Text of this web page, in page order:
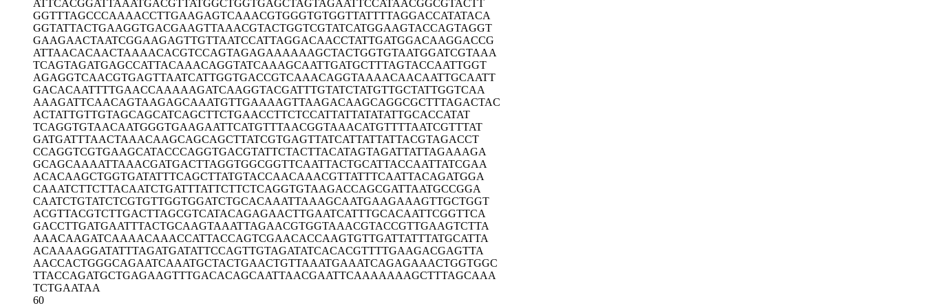
ATTCACGGATTAAATGACGTTATGGCTGGTGAGCTAGTAGAATTCCATAACGGCGTACTT
GGTTTAGCCCAAAACCTTGAAGAGTCAAACGTGGGTGTGGTTATTTTAGGACCATATACA
GGTATTACTGAAGGTGACGAAGTTAAACGTACTGGTCGTATCATGGAAGTACCAGTAGGT
GAAGAACTAATCGGAAGAGTTGTTAATCCATTAGGACAACCTATTGATGGACAAGGACCG
ATTAACACAACTAAAACACGTCCAGTAGAGAAAAAAGCTACTGGTGTAATGGATCGTAAA
TCAGTAGATGAGCCATTACAAACAGGTATCAAAGCAATTGATGCTTTAGTACCAATTGGT
AGAGGTCAACGTGAGTTAATCATTGGTGACCGTCAAACAGGTAAAACAACAATTGCAATT
GACACAATTTTGAACCAAAAAGATCAAGGTACGATTTGTATCTATGTTGCTATTGGTCAA
AAAGATTCAACAGTAAGAGCAAATGTTGAAAAGTTAAGACAAGCAGGCGCTTTAGACTAC
ACTATTGTTGTAGCAGCATCAGCTTCTGAACCTTCTCCATTATTATATATTGCACCATAT
TCAGGTGTAACAATGGGTGAAGAATTCATGTTTAACGGTAAACATGTTTTAATCGTTTAT
GATGATTTAACTAAACAAGCAGCAGCTTATCGTGAGTTATCATTATTATTACGTAGACCT
CCAGGTCGTGAAGCATACCCAGGTGACGTATTCTACTTACATAGTAGATTATTAGAAAGA
GCAGCAAAATTAAACGATGACTTAGGTGGCGGTTCAATTACTGCATTACCAATTATCGAA
ACACAAGCTGGTGATATTTCAGCTTATGTACCAACAAACGTTATTTCAATTACAGATGGA
CAAATCTTCTTACAATCTGATTTATTCTTCTCAGGTGTAAGACCAGCGATTAATGCCGGA
CAATCTGTATCTCGTGTTGGTGGATCTGCACAAATTAAAGCAATGAAGAAAGTTGCTGGT
ACGTTACGTCTTGACTTAGCGTCATACAGAGAACTTGAATCATTTGCACAATTCGGTTCA
GACCTTGATGAATTTACTGCAAGTAAATTAGAACGTGGTAAACGTACCGTTGAAGTCTTA
AAACAAGATCAAAACAAACCATTACCAGTCGAACACCAAGTGTTGATTATTTATGCATTA
ACAAAAGGATATTTAGATGATATTCCAGTTGTAGATATCACACGTTTTGAAGACGAGTTA
AACCACTGGGCAGAATCAAATGCTACTGAACTGTTAAATGAAATCAGAGAAACTGGTGGC
TTACCAGATGCTGAGAAGTTTGACACAGCAATTAACGAATTCAAAAAAAGCTTTAGCAAA
TCTGAATAA
60